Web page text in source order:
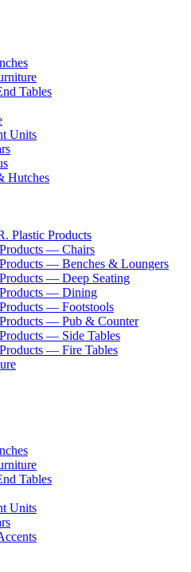
Tables
Units
Hutches
Plastic Products
— Chairs
— Benches & Loungers
— Deep Seating
— Dining
— Footstools
— Pub & Counter
— Side Tables
— Fire Tables
Tables
Units